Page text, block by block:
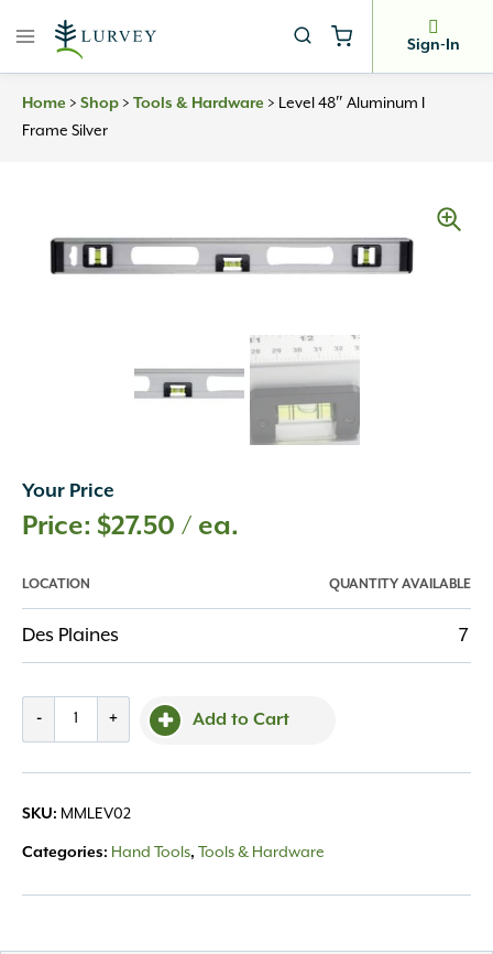
Sign-In
Home > Shop > Tools & Hardware > Level 48″ Aluminum I
Frame Silver
Your Price
$27.50 / ea.
LOCATION QUANTITY AVAILABLE
Des Plaines 7
-
Frame
Silver
+ Add to Cart
SKU: MMLEV02
Categories: Hand Tools, Tools & Hardware